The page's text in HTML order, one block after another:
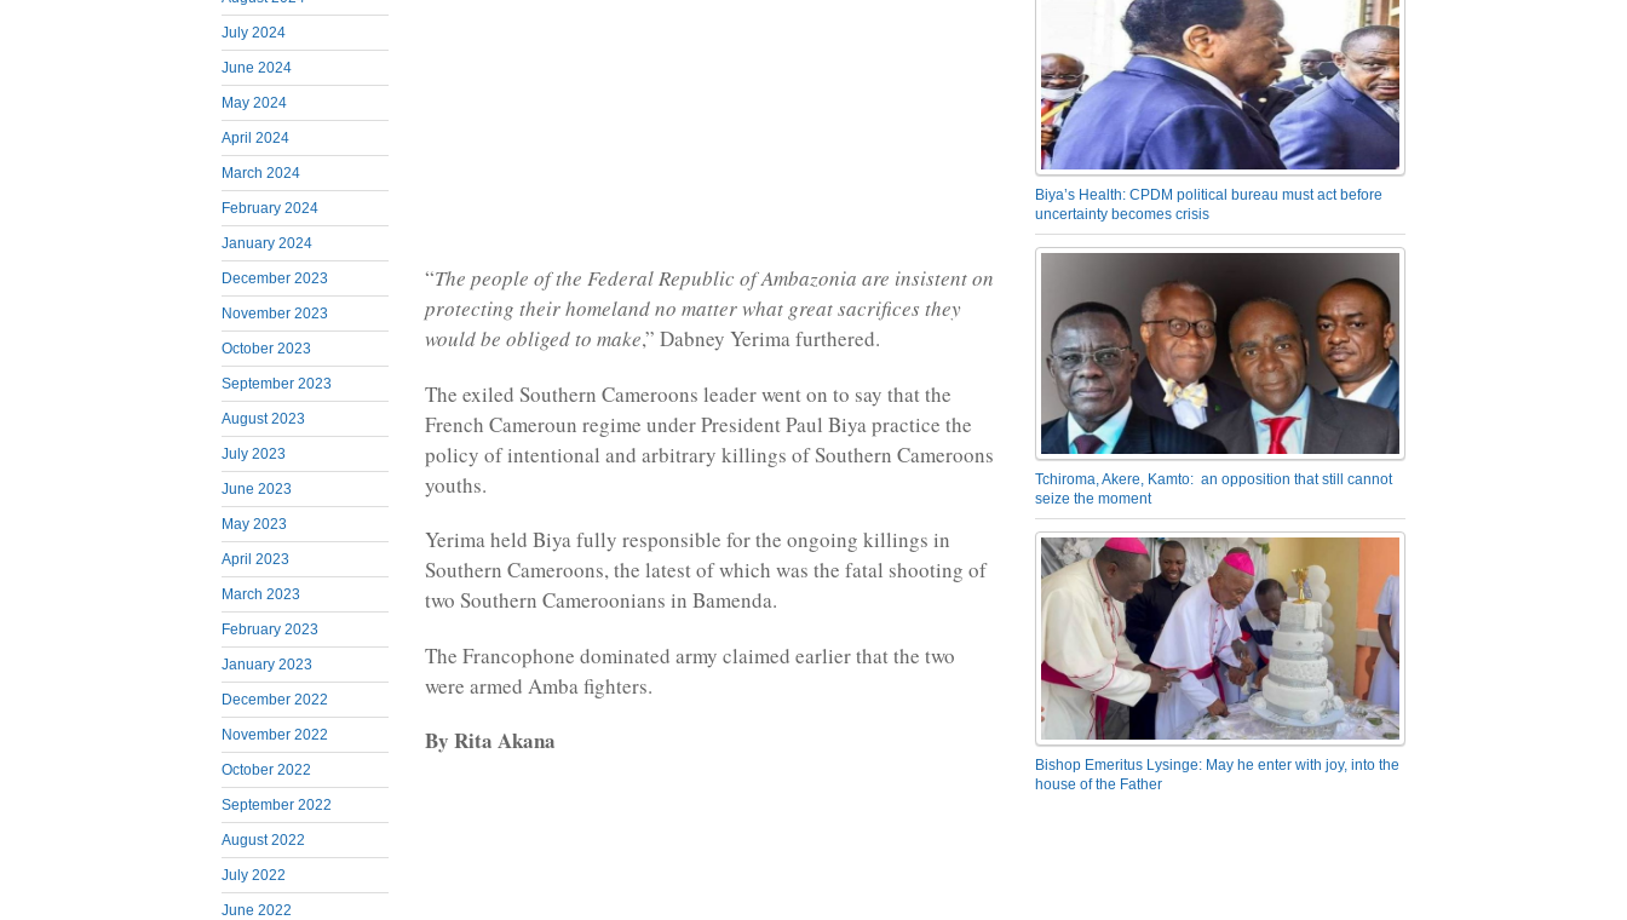
July 2024
June 2024
May 2024
April 2024
March 2024
February 2024
January 2024
December 2023
November 2023
October 2023
September 2023
August 2023
July 2023
June 2023
May 2023
April 2023
March 2023
February 2023
January 2023
December 2022
November 2022
October 2022
September 2022
August 2022
July 2022
June 2022
“The people of the Federal Republic of Ambazonia are insistent on
protecting their homeland no matter what great sacrifices they
would be obliged to make,” Dabney Yerima furthered.
The exiled Southern Cameroons leader went on to say that the
French Cameroun regime under President Paul Biya practice the
policy of intentional and arbitrary killings of Southern Cameroons
youths.
Yerima held Biya fully responsible for the ongoing killings in
Southern Cameroons, the latest of which was the fatal shooting of
two Southern Cameroonians in Bamenda.
The Francophone dominated army claimed earlier that the two
were armed Amba fighters.
By Rita Akana
Biya’s Health: CPDM political bureau must act before
uncertainty becomes crisis
Tchiroma, Akere, Kamto: an opposition that still cannot
seize the moment
Bishop Emeritus Lysinge: May he enter with joy, into the
house of the Father